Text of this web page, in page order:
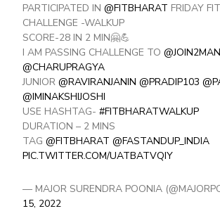
PARTICIPATED IN@FITBHARAT FRIDAY
CHALLENGE -WALKUP
SCORE-28 IN 2 MIN🤗💪
I AM PASSING CHALLENGE TO
@CHARUPRAGYA
JUNIOR@RAVIRANJANIN @PRADIP103
@IMINAKSHIJOSHI
USE HASHTAG-#FITBHARATWALKUP
DURATION – 2 MINS
TAG@FITBHARAT @FASTANDUP_INDIA
PIC.TWITTER.COM/UATBATVQIY
— MAJOR SURENDRA POONIA
15, 2022